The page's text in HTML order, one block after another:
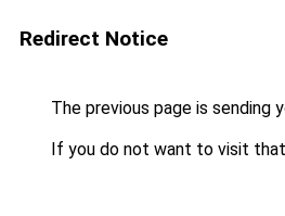
Redirect Notice
The previous page is sending
If you do not want to visit